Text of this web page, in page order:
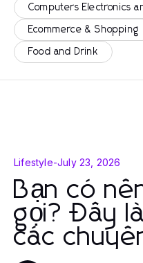
Computers Electronics
Ecommerce & Shopping
Food and Drink
Lifestyle-July 23, 2026
Bạn có
gọi? Đây
các